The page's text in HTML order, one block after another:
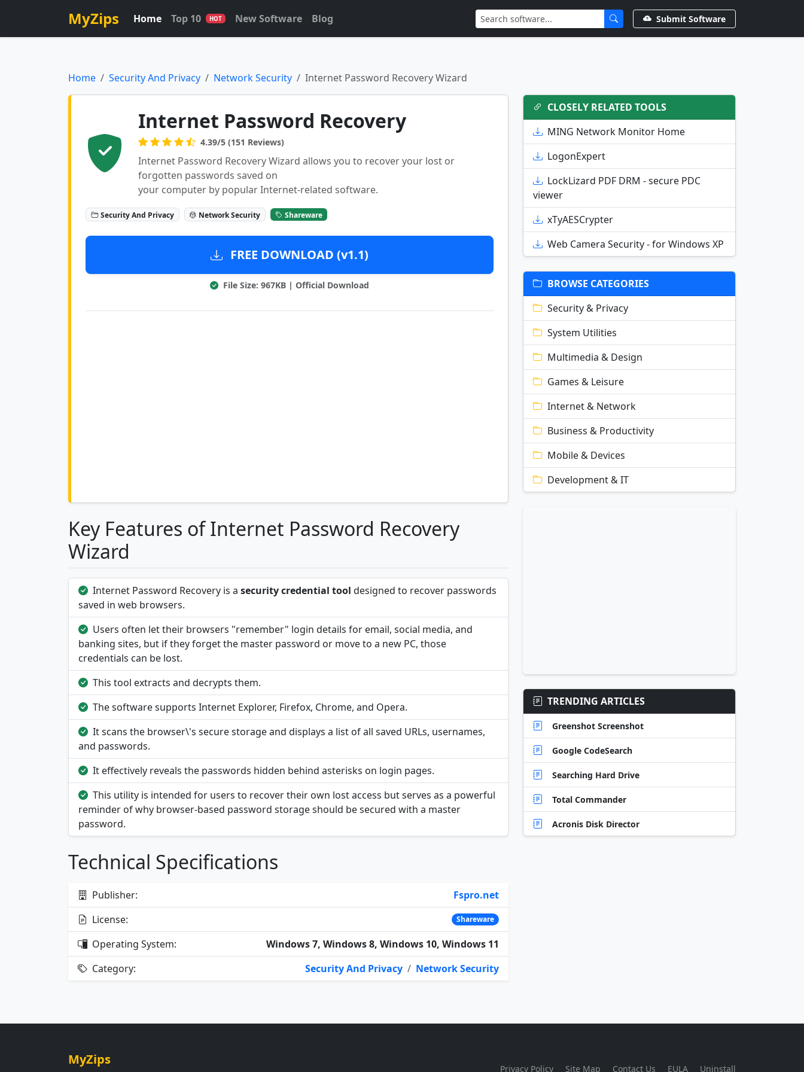
MyZips Home Top 10 HOT New Software Blog Submit Software
Home Security And Privacy Network Security Internet Password Recovery Wizard
Internet Password Recovery
4.39/5 (151 Reviews)
Internet Password Recovery Wizard allows you to recover your lost or
forgotten passwords saved on
your computer by popular Internet-related software.
Security And Privacy Network Security Shareware
FREE DOWNLOAD (v1.1)
File Size: 967KB | Official Download
Key Features of Internet Password Recovery
Wizard
Internet Password Recovery is a security credential tool designed to recover passwords
saved in web browsers.
Users often let their browsers "remember" login details for email, social media, and
banking sites, but if they forget the master password or move to a new PC, those
credentials can be lost.
This tool extracts and decrypts them.
The software supports Internet Explorer, Firefox, Chrome, and Opera.
It scans the browser\'s secure storage and displays a list of all saved URLs, usernames,
and passwords.
It effectively reveals the passwords hidden behind asterisks on login pages.
This utility is intended for users to recover their own lost access but serves as a powerful
reminder of why browser-based password storage should be secured with a master
password.
Technical Specifications
Publisher:
Fspro.net
License:
Shareware
Operating System:
Windows 7, Windows 8, Windows 10, Windows 11
Category:
Security And Privacy / Network Security
CLOSELY RELATED TOOLS
MING Network Monitor Home
LogonExpert
LockLizard PDF DRM - secure PDC
viewer
xTyAESCrypter
Web Camera Security - for Windows XP
BROWSE CATEGORIES
Security & Privacy
System Utilities
Multimedia & Design
Games & Leisure
Internet & Network
Business & Productivity
Mobile & Devices
Development & IT
TRENDING ARTICLES
Greenshot Screenshot
Google CodeSearch
Searching Hard Drive
Total Commander
Acronis Disk Director
MyZips
Privacy Policy Site Map Contact Us EULA Uninstall